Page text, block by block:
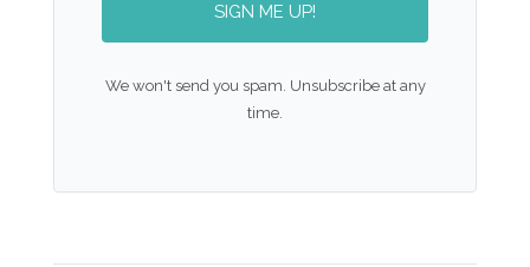
SIGN ME UP!
We won't send you spam. Unsubscribe at any
time.